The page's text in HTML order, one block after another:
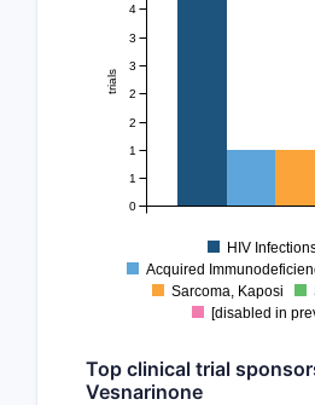
trials
0
1
1
2
2
3
3
4
HIV
Acquired
Sarcoma, Kaposi
[disabled in
Top clinical trial
Vesnarinone